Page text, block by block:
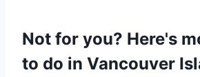
Not for you? Here's
to do in Vancouver